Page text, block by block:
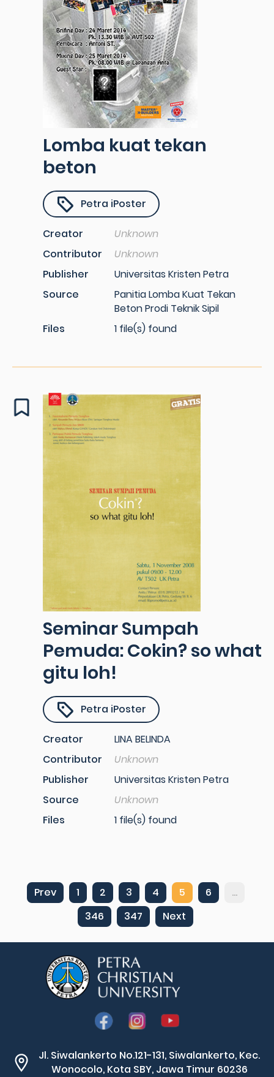
Lomba kuat tekan
beton
Petra iPoster
Creator
Unknown
Contributor
Unknown
Publisher
Universitas Kristen Petra
Source
Panitia Lomba Kuat Tekan
Beton Prodi Teknik Sipil
Files
1 file(s) found
Seminar Sumpah
Pemuda: Cokin? so what
gitu loh!
Petra iPoster
Creator
LINA BELINDA
Contributor
Unknown
Publisher
Universitas Kristen Petra
Source
Unknown
Files
1 file(s) found
Prev 1 2 3 4 5 6
...
346
347 Next
Jl. Siwalankerto No.121-131, Siwalankerto, Kec.
Wonocolo, Kota SBY, Jawa Timur 60236